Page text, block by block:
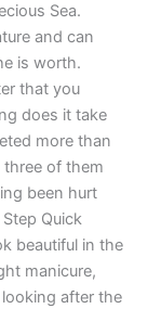
Sea.
and can
is worth.
that you
does it take
more than
of them
been hurt
Quick
beautiful in the
manicure,
after the